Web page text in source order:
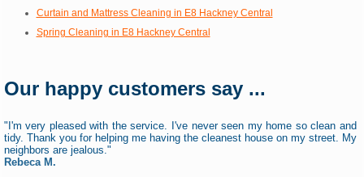
Curtain and Mattress Cleaning in E8 Hackney Central
Spring Cleaning in E8 Hackney Central
Our happy customers say ...
"I'm very pleased with the service. I've never seen my home so clean and
tidy. Thank you for helping me having the cleanest house on my street. My
neighbors are jealous."
Rebeca M.